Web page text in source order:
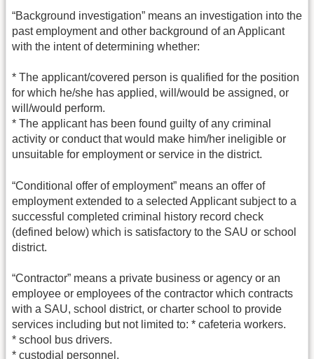
“Background investigation” means an investigation into the
past employment and other background of an Applicant
with the intent of determining whether:
* The applicant/covered person is qualified for the position
for which he/she has applied, will/would be assigned, or
will/would perform.
* The applicant has been found guilty of any criminal
activity or conduct that would make him/her ineligible or
unsuitable for employment or service in the district.
“Conditional offer of employment” means an offer of
employment extended to a selected Applicant subject to a
successful completed criminal history record check
(defined below) which is satisfactory to the SAU or school
district.
“Contractor” means a private business or agency or an
employee or employees of the contractor which contracts
with a SAU, school district, or charter school to provide
services including but not limited to: * cafeteria workers.
* school bus drivers.
* custodial personnel.